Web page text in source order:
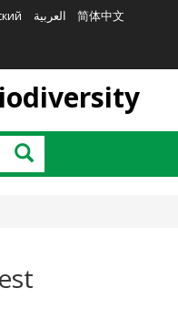
العربية 简体中文
Search